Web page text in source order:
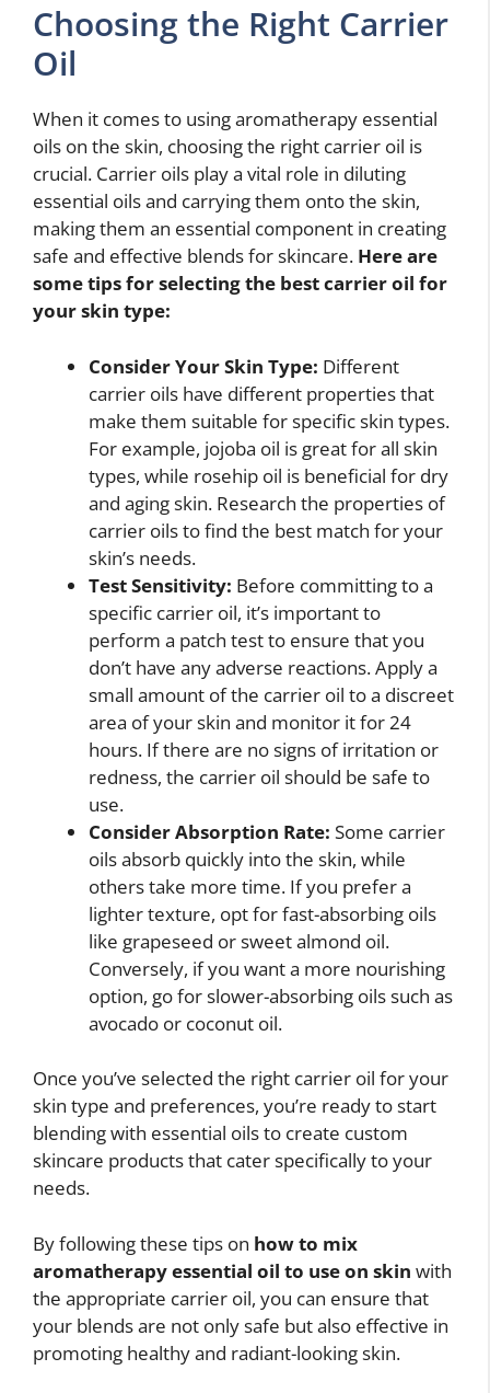
Choosing the Right Carrier
Oil
When it comes to using aromatherapy essential
oils on the skin, choosing the right carrier oil is
crucial. Carrier oils play a vital role in diluting
essential oils and carrying them onto the skin,
making them an essential component in creating
safe and effective blends for skincare. Here are
some tips for selecting the best carrier oil for
your skin type:
Consider Your Skin Type: Different
carrier oils have different properties that
make them suitable for specific skin types.
For example, jojoba oil is great for all skin
types, while rosehip oil is beneficial for dry
and aging skin. Research the properties of
carrier oils to find the best match for your
skin’s needs.
Test Sensitivity: Before committing to a
specific carrier oil, it’s important to
perform a patch test to ensure that you
don’t have any adverse reactions. Apply a
small amount of the carrier oil to a discreet
area of your skin and monitor it for 24
hours. If there are no signs of irritation or
redness, the carrier oil should be safe to
use.
Consider Absorption Rate: Some carrier
oils absorb quickly into the skin, while
others take more time. If you prefer a
lighter texture, opt for fast-absorbing oils
like grapeseed or sweet almond oil.
Conversely, if you want a more nourishing
option, go for slower-absorbing oils such as
avocado or coconut oil.
Once you’ve selected the right carrier oil for your
skin type and preferences, you’re ready to start
blending with essential oils to create custom
skincare products that cater specifically to your
needs.
By following these tips on how to mix
aromatherapy essential oil to use on skin with
the appropriate carrier oil, you can ensure that
your blends are not only safe but also effective in
promoting healthy and radiant-looking skin.